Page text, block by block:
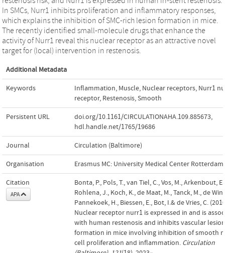
In SMCs, Nurr1 inhibits proliferation and inflammatory responses,
which explains the inhibition of SMC-rich lesion formation in mice.
The recently identified small-molecule drugs that enhance the
activity of Nurr1 reveal this nuclear receptor as an attractive novel
target for (local) intervention in restenosis.
Additional Metadata
Keywords Inflammation, Muscle, Nuclear receptors, Nurr1
receptor, Restenosis,Smooth
Persistent URL doi.org/10.1161/CIRCULATIONAHA.109.885673,
hdl.handle.net/1765/19686
Journal Circulation (Baltimore)
Organisation Erasmus MC: University Medical Center Rotterdam
Citation
APA
Bonta, P., Pols, T., van Tiel, C., Vos, M., Arkenbout, E.
Rohlena, J., Koch, K., de Maat, M., Tanck, M., de
Pannekoek, H., Biessen, E., Bot, I.& de Vries, C.
Nuclear receptor nurr1 is expressed in and is
with human restenosis and inhibits vascular lesion
formation in mice involving inhibition of smooth
cell proliferation and inflammation. Circulation